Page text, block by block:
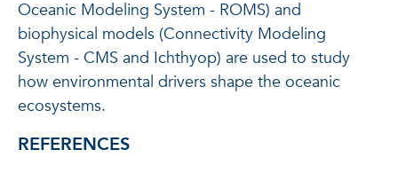
Oceanic Modeling System - ROMS) and
biophysical models (Connectivity Modeling
System - CMS and Ichthyop) are used to study
how environmental drivers shape the oceanic
ecosystems.
REFERENCES